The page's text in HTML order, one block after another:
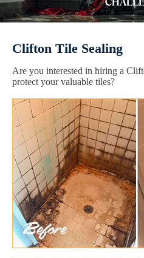
Clifton Tile Sealing
Are you interested in hiring a
protect your valuable tiles?